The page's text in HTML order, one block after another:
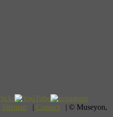
Sitemap | Contact | © Museyon,